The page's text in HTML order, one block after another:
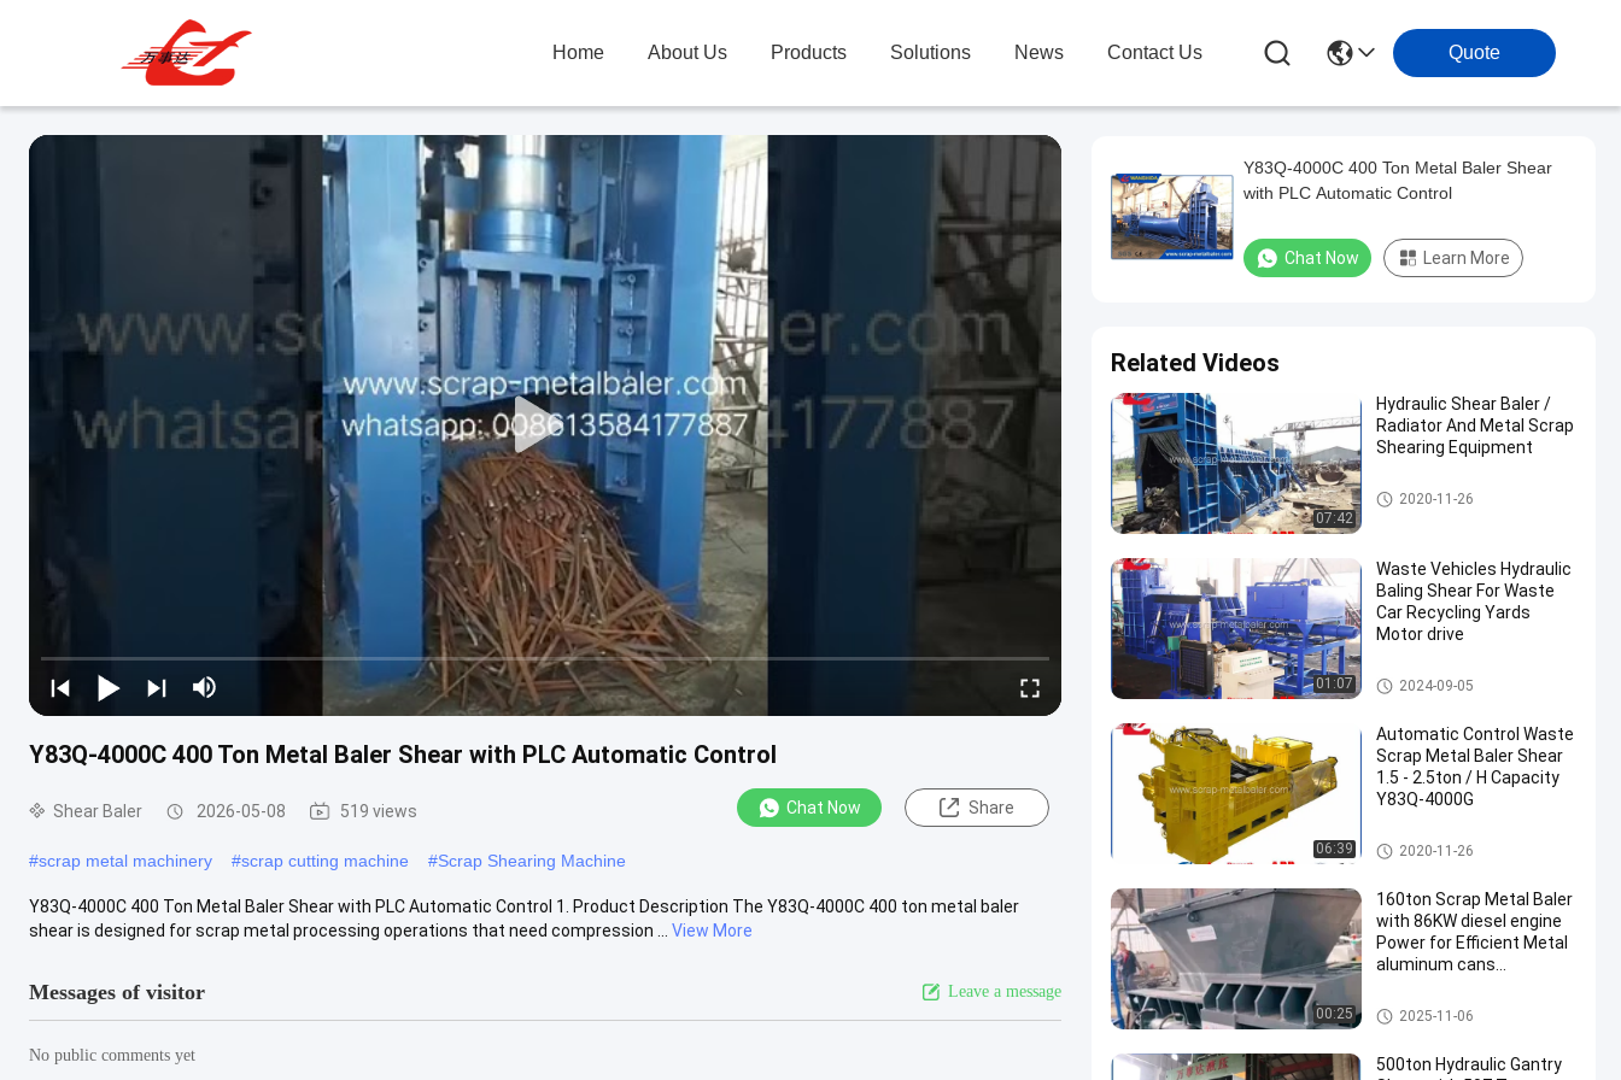
Home About Us Products Solutions News Contact Us Quote
Y83Q-4000C 400 Ton Metal Baler Shear with PLC Automatic Control
Shear Baler 2026-05-08 519 views Chat Now Share
#scrap metal machinery #scrap cutting machine #Scrap Shearing Machine
Y83Q-4000C 400 Ton Metal Baler Shear with PLC Automatic Control 1. Product Description The Y83Q-4000C 400 ton metal baler
shear is designed for scrap metal processing operations that need compression ...
View More
Messages of visitor Leave a message
No public comments yet
Y83Q-4000C 400 Ton Metal Baler Shear
with PLC Automatic Control
Chat Now Learn More
Related Videos
07:42
Hydraulic Shear Baler /
Radiator And Metal Scrap
Shearing Equipment
Shear Baler
2020-11-26
01:07
Waste Vehicles Hydraulic
Baling Shear For Waste
Car Recycling Yards
Motor drive
Shear Baler
2024-09-05
06:39
Automatic Control Waste
Scrap Metal Baler Shear
1.5 - 2.5ton / H Capacity
Y83Q-4000G
Shear Baler
2020-11-26
00:25
160ton Scrap Metal Baler
with 86KW diesel engine
Power for Efficient Metal
aluminum cans
Scrap Metal Baler
2025-11-06
500ton Hydraulic Gantry